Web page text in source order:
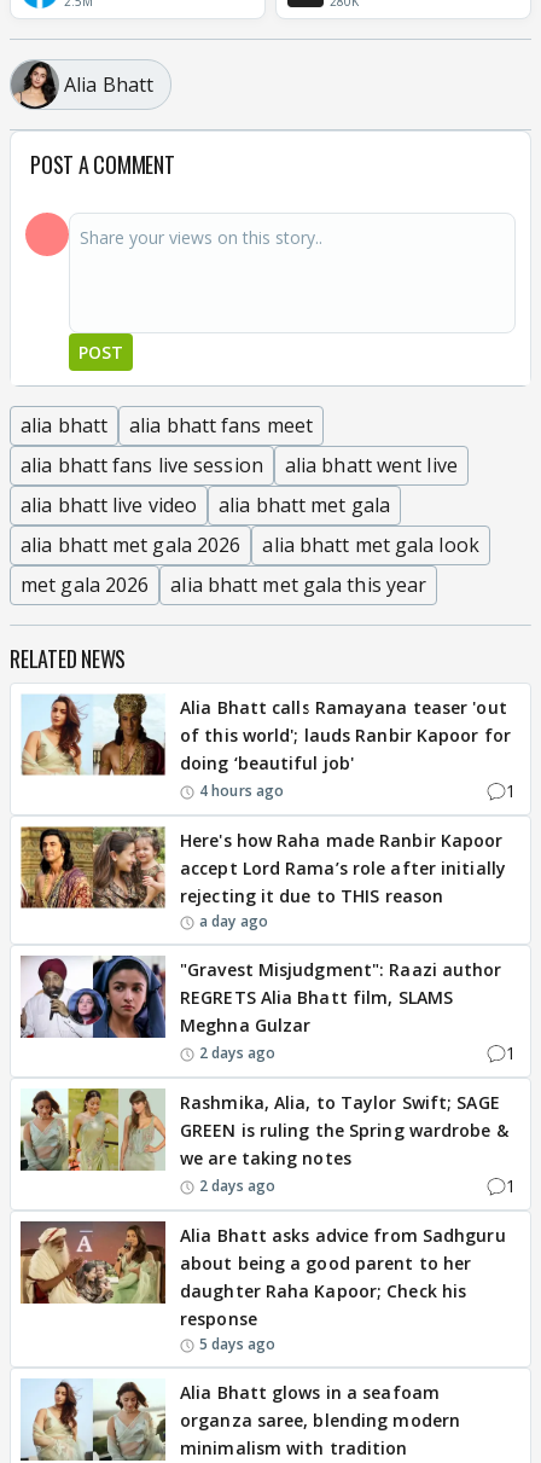
Alia Bhatt
POST A COMMENT
POST
alia bhatt
alia bhatt fans meet
alia bhatt fans live session
alia bhatt went live
alia bhatt live video
alia bhatt met gala
alia bhatt met gala 2026
alia bhatt met gala look
met gala 2026
alia bhatt met gala this year
RELATED NEWS
Alia Bhatt calls Ramayana teaser 'out
of this world'; lauds Ranbir Kapoor for
doing ‘beautiful job'
4 hours ago 1
Here's how Raha made Ranbir Kapoor
accept Lord Rama’s role after initially
rejecting it due to THIS reason
a day ago
"Gravest Misjudgment": Raazi author
REGRETS Alia Bhatt film, SLAMS
Meghna Gulzar
2 days ago 1
Rashmika, Alia, to Taylor Swift; SAGE
GREEN is ruling the Spring wardrobe &
we are taking notes
2 days ago 1
Alia Bhatt asks advice from Sadhguru
about being a good parent to her
daughter Raha Kapoor; Check his
response
5 days ago
Alia Bhatt glows in a seafoam
organza saree, blending modern
minimalism with tradition